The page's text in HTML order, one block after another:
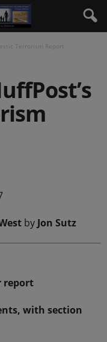
Terrorism Report
by Jon Sutz
report
with section